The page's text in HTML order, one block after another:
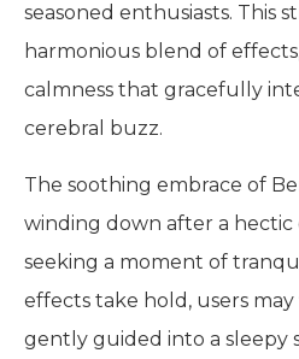
seasoned enthusiasts. This
harmonious blend of
calmness that gracefully
cerebral buzz.
The soothing embrace of
winding down after a hectic
seeking a moment of
effects take hold, users
gently guided into a sleepy